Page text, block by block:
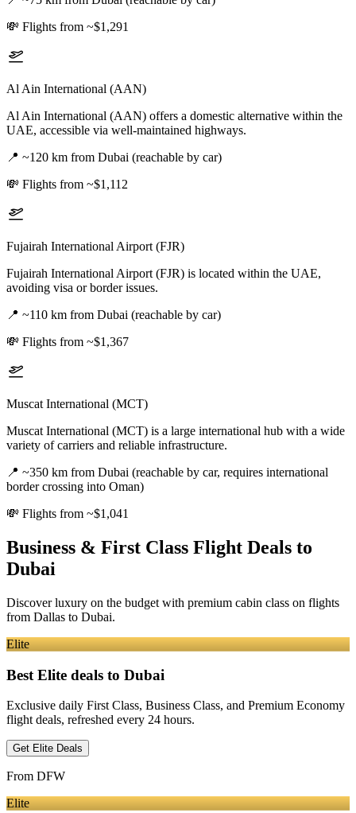
💸 Flights from ~$1,291
Al Ain International (AAN)
Al Ain International (AAN) offers a domestic alternative within the
UAE, accessible via well-maintained highways.
📍 ~120 km from Dubai (reachable by car)
💸 Flights from ~$1,112
Fujairah International Airport (FJR)
Fujairah International Airport (FJR) is located within the UAE,
avoiding visa or border issues.
📍 ~110 km from Dubai (reachable by car)
💸 Flights from ~$1,367
Muscat International (MCT)
Muscat International (MCT) is a large international hub with a wide
variety of carriers and reliable infrastructure.
📍 ~350 km from Dubai (reachable by car, requires international
border crossing into Oman)
💸 Flights from ~$1,041
Business & First Class Flight Deals to
Dubai
Discover luxury on the budget with premium cabin class on flights
from Dallas to Dubai.
Elite
Best Elite deals to Dubai
Exclusive daily First Class, Business Class, and Premium Economy
flight deals, refreshed every 24 hours.
Get Elite Deals
From DFW
Elite